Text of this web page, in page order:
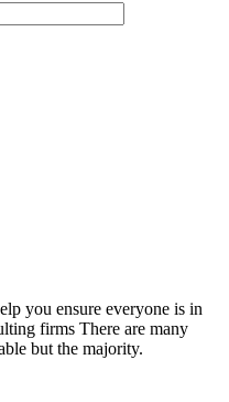
you ensure everyone is in
firms There are many
but the majority.